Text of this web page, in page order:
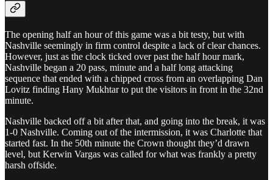
The opening half an hour of this game was a bit testy, but with
Nashville seemingly in firm control despite a lack of clear chances.
However, just as the clock ticked over past the half hour mark,
Nashville began a 20 pass, minute and a half long attacking
sequence that ended with a chipped cross from an overlapping Dan
Lovitz finding Hany Mukhtar to put the visitors in front in the 32nd
minute.
Nashville backed off a bit after that, and going into the break, it was
1-0 Nashville. Coming out of the intermission, it was Charlotte that
started fast. In the 50th minute the Crown thought they’d drawn
level, but Kerwin Vargas was called for what was frankly a pretty
harsh offside.